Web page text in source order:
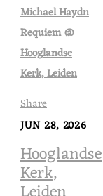
Michael Haydn
Requiem @
Hooglandse
Kerk, Leiden
Share
JUN 28, 2026
Hooglandse
Kerk,